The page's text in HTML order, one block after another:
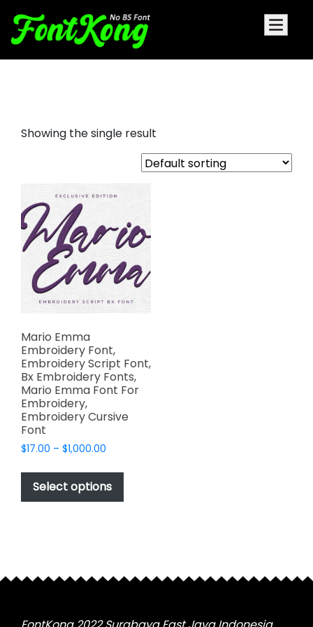
Showing the single result
Mario Emma
Embroidery Font,
Embroidery Script Font,
Bx Embroidery Fonts,
Mario Emma Font For
Embroidery,
Embroidery Cursive
Font
$17.00 – $1,000.00
$17.00
through
$1,000.00
Select options
This
has
may
chosen